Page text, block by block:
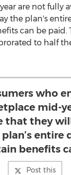
are not fully
the plan's
can be paid.
to half
who
mid-
that they
entire
benefits
Post this